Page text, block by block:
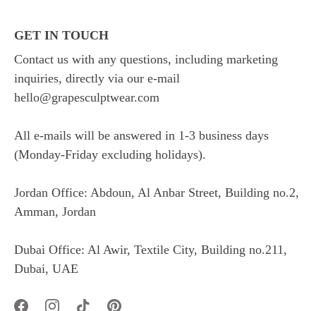
GET IN TOUCH
Contact us with any questions, including marketing
inquiries, directly via our e-mail
hello@grapesculptwear.com
All e-mails will be answered in 1-3 business days
(Monday-Friday excluding holidays).
Jordan Office: Abdoun, Al Anbar Street, Building no.2,
Amman, Jordan
Dubai Office: Al Awir, Textile City, Building no.211,
Dubai, UAE